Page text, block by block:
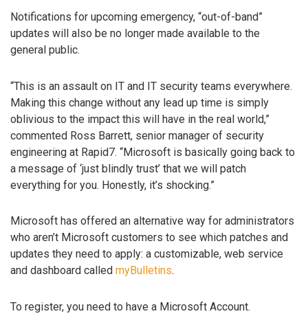
Notifications for upcoming emergency, “out-of-band”
updates will also be no longer made available to the
general public.
“This is an assault on IT and IT security teams everywhere.
Making this change without any lead up time is simply
oblivious to the impact this will have in the real world,”
commented Ross Barrett, senior manager of security
engineering at Rapid7. “Microsoft is basically going back to
a message of ‘just blindly trust’ that we will patch
everything for you. Honestly, it’s shocking.”
Microsoft has offered an alternative way for administrators
who aren’t Microsoft customers to see which patches and
updates they need to apply: a customizable, web service
and dashboard called myBulletins.
To register, you need to have a Microsoft Account.